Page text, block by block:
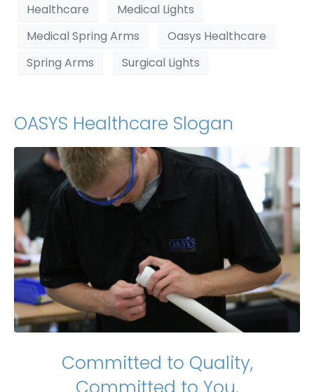
Healthcare
Medical Lights
Medical Spring Arms
Oasys Healthcare
Spring Arms
Surgical Lights
OASYS Healthcare Slogan
Committed to Quality,